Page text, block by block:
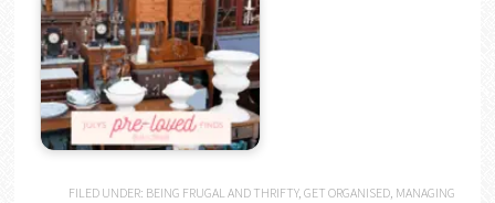
FILED UNDER: BEING FRUGAL AND THRIFTY,GET ORGANISED MANAGING